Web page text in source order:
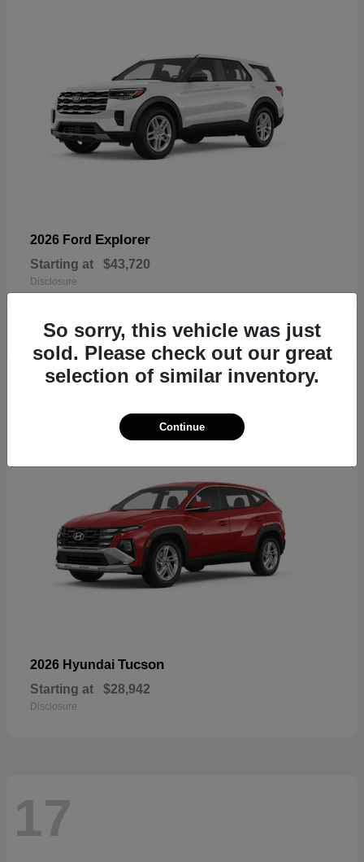
2026 Ford Explorer
Starting at $43,720
Disclosure
18
2026 Hyundai Tucson
Starting at $28,942
Disclosure
17
So sorry, this vehicle was just
sold. Please check out our great
selection of similar inventory.
Continue